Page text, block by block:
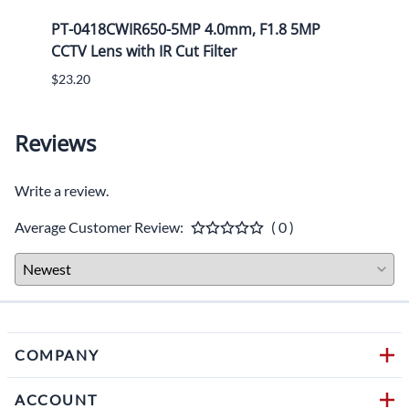
PT-0418CWIR650-5MP 4.0mm, F1.8 5MP
CCTV Lens with IR Cut Filter
$23.20
Reviews
Write a review.
Average Customer Review: ( 0 )
COMPANY
ACCOUNT